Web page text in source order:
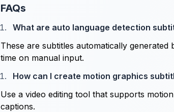
FAQs
What are auto language detection
These are subtitles automatically
time on manual input.
How can I create motion graphics
Use a video editing tool that supports
captions.